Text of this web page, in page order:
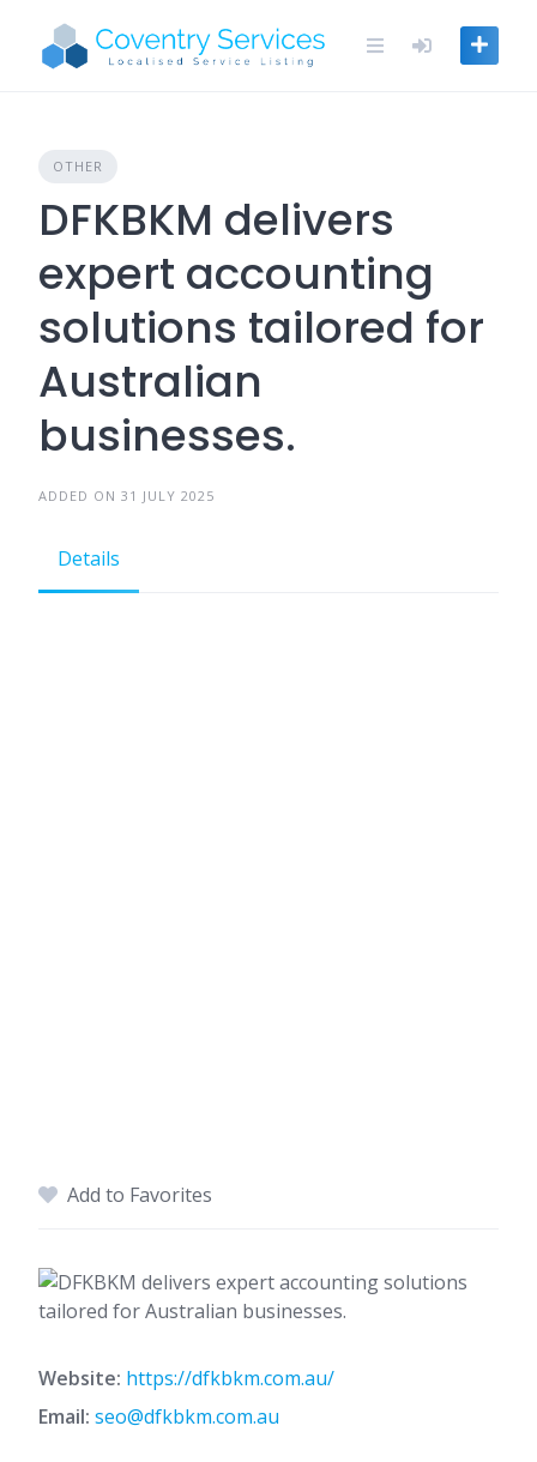
content
OTHER
DFKBKM delivers
expert accounting
solutions tailored for
Australian
businesses.
ADDED ON 31 JULY 2025
Details
Add to Favorites
Website: https://dfkbkm.com.au/
Email: seo@dfkbkm.com.au